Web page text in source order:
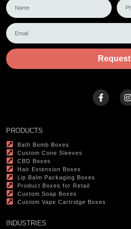
Request
PRODUCTS
Bath Bomb Boxes
Custom Cone Sleeves
CBD Boxes
Hair Extension Boxes
Lip Balm Packaging Boxes
Product Boxes for Retail
Custom Soap Boxes
Custom Vape Cartridge Boxes
INDUSTRIES